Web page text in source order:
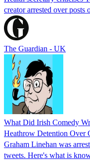
creator arrested over posts
The Guardian - UK
What Did Irish Comedy
Heathrow Detention Over
Graham Linehan was
tweets. Here's what is